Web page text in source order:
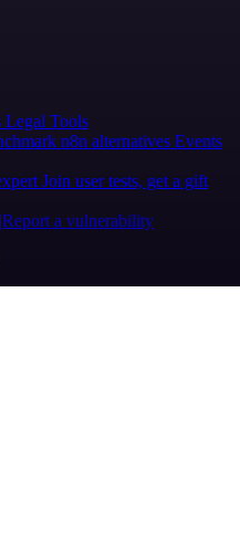
Legal Tools
n8n alternatives Events
Join user tests, get a gift
Report a vulnerability